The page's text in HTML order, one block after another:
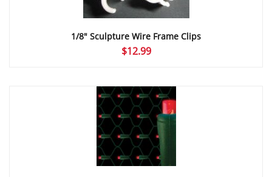
1/8″ Sculpture Wire Frame Clips
$12.99